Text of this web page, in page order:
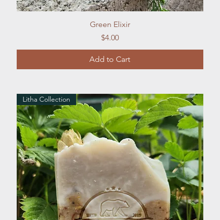
Quick View
Green Elixir
Price
$4.00
Add to Cart
Litha Collection